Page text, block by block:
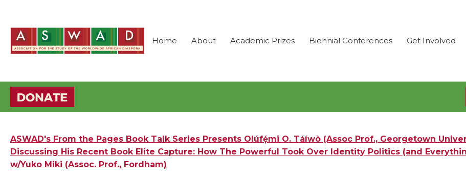
Home About Academic Prizes Biennial Conferences Get Involved
ASWAD's From the Pages Book Talk Series Presents Olúfẹ́mi O. Táíwò (Assoc Prof., Georgetown
Discussing His Recent Book Elite Capture: How The Powerful Took Over Identity Politics (and
w/Yuko Miki (Assoc. Prof., Fordham)